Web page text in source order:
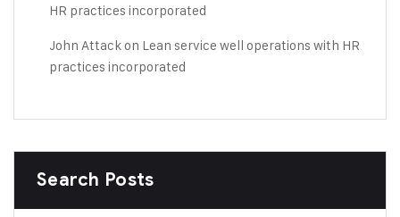
HR practices incorporated
John Attackon Lean service well operations with HR
practices incorporated
Search Posts